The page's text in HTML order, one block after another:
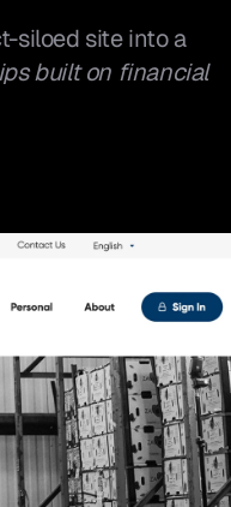
siloed site into a
built on financial